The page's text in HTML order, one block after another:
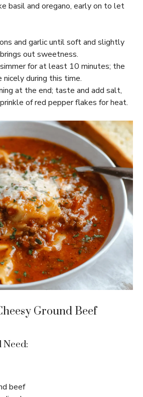
basil and oregano, early on to let
and garlic until soft and slightly
out sweetness.
for at least 10 minutes; the
nicely during this time.
at the end; taste and add salt,
of red pepper flakes for heat.
Ground Beef
Need:
beef